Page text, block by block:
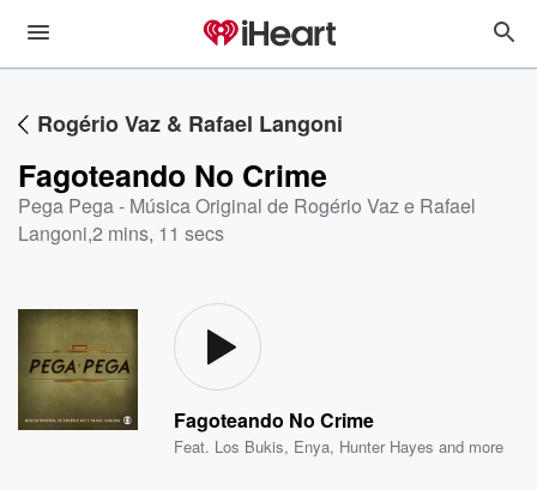
Rogério Vaz & Rafael Langoni
Fagoteando No Crime
Pega Pega - Música Original de Rogério Vaz e Rafael
Langoni,2 mins, 11 secs
Fagoteando No Crime
Feat. Los Bukis, Enya, Hunter Hayes and more